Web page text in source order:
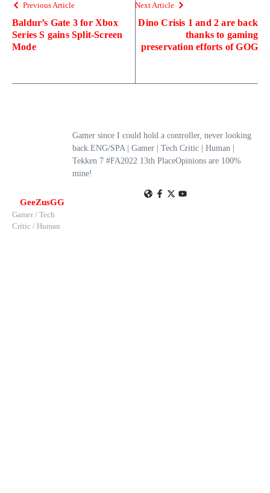
Previous Article
Baldur’s Gate 3 for Xbox
Series S gains Split-Screen
Mode
Next Article
Dino Crisis 1 and 2 are back
thanks to gaming
preservation efforts of GOG
GeeZusGG
Gamer / Tech
Critic / Human
Gamer since I could hold a controller, never looking
back.ENG/SPA | Gamer | Tech Critic | Human |
Tekken 7 #FA2022 13th PlaceOpinions are 100%
mine!